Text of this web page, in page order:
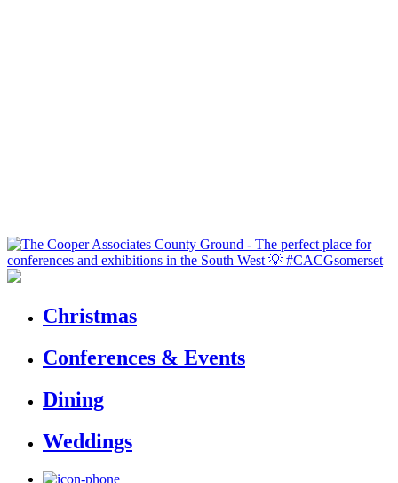
Christmas
Conferences & Events
Dining
Weddings